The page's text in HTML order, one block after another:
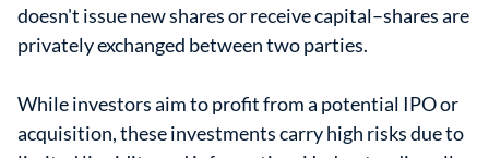
doesn't issue new shares or receive capital–shares are
privately exchanged between two parties.
While investors aim to profit from a potential IPO or
acquisition, these investments carry high risks due to